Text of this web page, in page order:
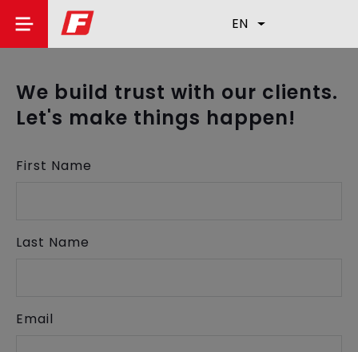
EN
We build trust with our clients.
Let's make things happen!
First Name
Last Name
Email